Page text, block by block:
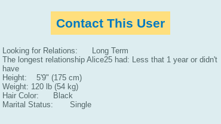
Contact This User
Looking for Relations: Long Term
The longest relationship Alice25 had: Less that 1 year or didn't
have
Height: 5'9" (175 cm)
Weight: 120 lb (54 kg)
Hair Color: Black
Marital Status: Single